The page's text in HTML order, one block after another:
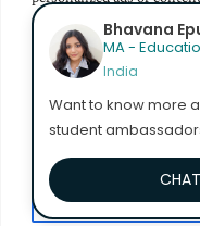
"Accept All", you consent
Bhavana
MA -
India
Want to know more
student